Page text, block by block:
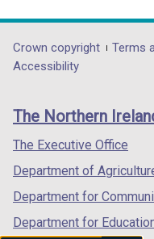
opens
in
/
tab)
in
/
Department
footer
links
Crown copyright Terms
Accessibility
The Northern
The Executive Office
Department of
Department for
Department for